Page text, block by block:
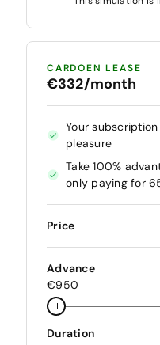
CARDOEN LEASE
€332/month
Your
pleasure
Take 100%
only paying for
Price
Advance
€950
Duration